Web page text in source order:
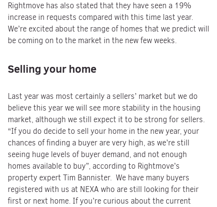
Rightmove has also stated that they have seen a 19%
increase in requests compared with this time last year.
We’re excited about the range of homes that we predict will
be coming on to the market in the new few weeks.
Selling your home
Last year was most certainly a sellers’ market but we do
believe this year we will see more stability in the housing
market, although we still expect it to be strong for sellers.
“If you do decide to sell your home in the new year, your
chances of finding a buyer are very high, as we’re still
seeing huge levels of buyer demand, and not enough
homes available to buy”, according to Rightmove’s
property expert Tim Bannister. We have many buyers
registered with us at NEXA who are still looking for their
first or next home. If you’re curious about the current